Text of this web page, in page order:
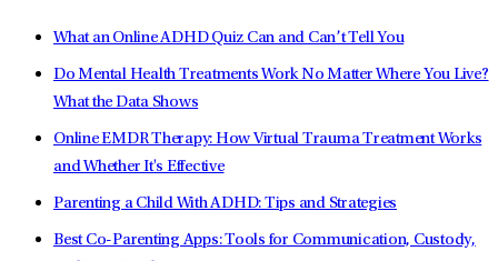
What an Online ADHD Quiz Can and Can’t Tell You
Do Mental Health Treatments Work No Matter Where You Live?
What the Data Shows
Online EMDR Therapy: How Virtual Trauma Treatment Works
and Whether It's Effective
Parenting a Child With ADHD: Tips and Strategies
Best Co-Parenting Apps: Tools for Communication, Custody,